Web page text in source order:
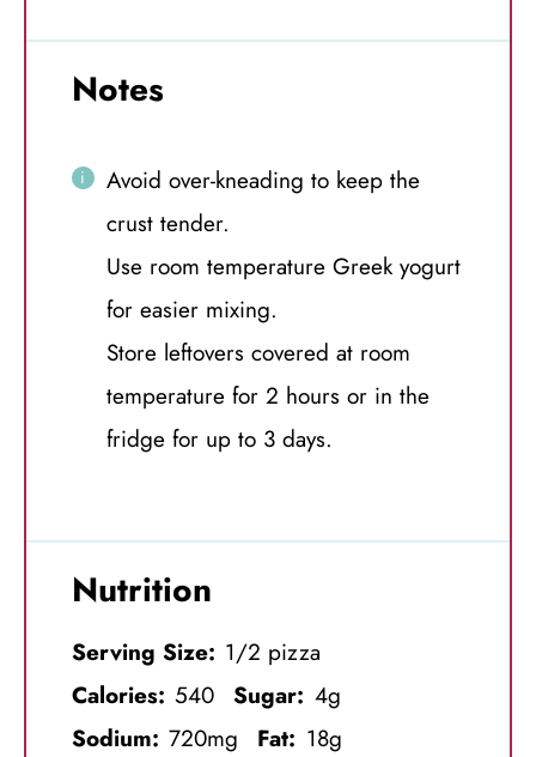
Notes
Avoid over-kneading to keep the
crust tender.
Use room temperature Greek yogurt
for easier mixing.
Store leftovers covered at room
temperature for 2 hours or in the
fridge for up to 3 days.
Nutrition
Serving Size: 1/2 pizza
Calories: 540 Sugar: 4g
Sodium: 720mg Fat: 18g